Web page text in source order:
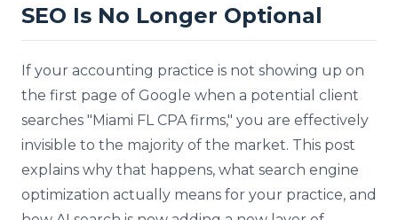
SEO Is No Longer Optional
If your accounting practice is not showing up on
the first page of Google when a potential client
searches "Miami FL CPA firms," you are effectively
invisible to the majority of the market. This post
explains why that happens, what search engine
optimization actually means for your practice, and